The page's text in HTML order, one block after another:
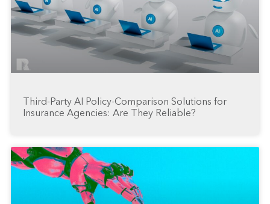
Third-Party AI Policy-Comparison Solutions for
Insurance Agencies: Are They Reliable?